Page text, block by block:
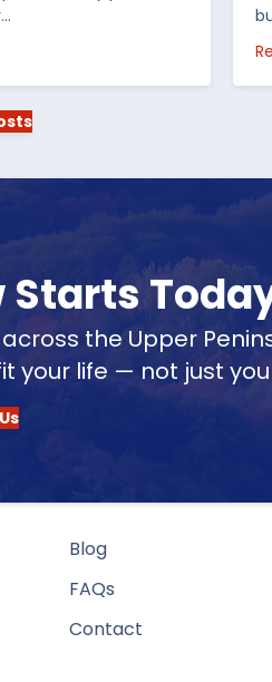
Real Estate in the Upper
Starts
the Upper
your life — not just
Blog
FAQs
Contact